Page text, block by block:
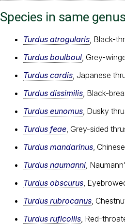
Species in same genus
Turdus atrogularis , Black-
Turdus boulboul , Grey-
Turdus cardis , Japanese
Turdus dissimilis , Black-
Turdus eunomus , Dusky
Turdus feae , Grey-sided
Turdus mandarinus ,
Turdus naumanni ,
Turdus obscurus ,
Turdus rubrocanus ,
Turdus ruficollis , Red-